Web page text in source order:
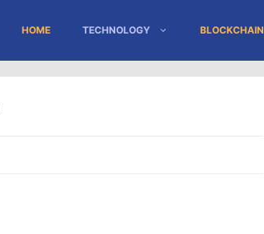
HOME TECHNOLOGY BLOCKCHAIN